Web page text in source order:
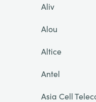
Aliv
Alou
Altice
Antel
Asia Cell